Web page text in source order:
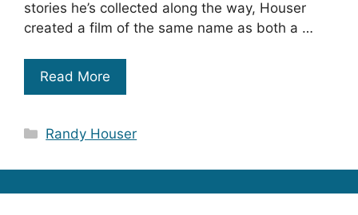
stories he’s collected along the way, Houser
created a film of the same name as both a …
Read More
Categories
Randy Houser